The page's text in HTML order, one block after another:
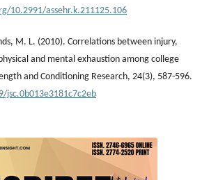
10.2991/assehr.k.211125.106
M. L. (2010). Correlations between injury,
and mental exhaustion among college
and Conditioning Research, 24(3), 587-596.